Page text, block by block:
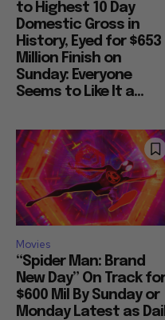
to Highest 10 Day
Domestic Gross in
History, Eyed for $653
Million Finish on
Sunday: Everyone
Seems to Like It a...
Movies
“Spider Man: Brand
New Day” On Track for
$600 Mil By Sunday or
Monday Latest as